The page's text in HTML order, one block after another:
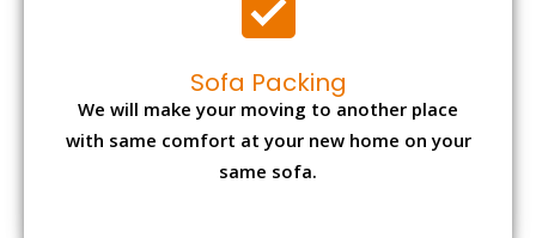
Sofa Packing
We will make your moving to another place
with same comfort at your new home on your
same sofa.